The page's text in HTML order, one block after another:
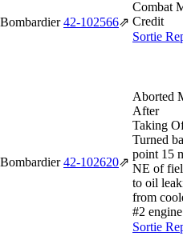
Bombardier 42‑102566⇗
Combat
Credit
Sortie
Bombardier 42‑102620⇗
Aborted
After
Taking
Turned
point 15
NE of
to oil
from
#2
Sortie